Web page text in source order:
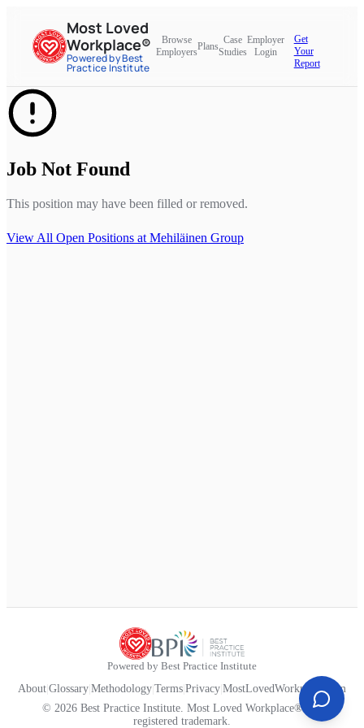
Most Loved
Workplace®
Powered by Best
Practice Institute
Browse
Employers
Plans
Case
Studies
Employer
Login
Get
Your
Report
Job Not Found
This position may have been filled or removed.
View All Open Positions at Mehiläinen Group
Powered by Best Practice Institute
About Glossary Methodology Terms Privacy MostLovedWorkplace.com
© 2026 Best Practice Institute. Most Loved Workplace® is a
registered trademark.